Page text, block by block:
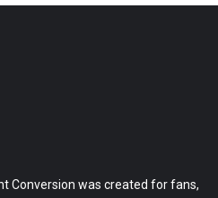
Conversion was created for fans,